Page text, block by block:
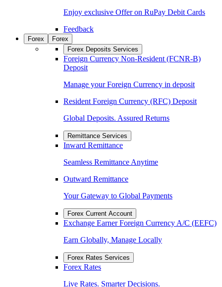
Enjoy exclusive Offer on RuPay Debit Cards
Feedback
Forex
Forex
Forex Deposits Services
Foreign Currency Non-Resident (FCNR-B)
Deposit
Manage your Foreign Currency in deposit
Resident Foreign Currency (RFC) Deposit
Global Deposits. Assured Returns
Remittance Services
Inward Remittance
Seamless Remittance Anytime
Outward Remittance
Your Gateway to Global Payments
Forex Current Account
Exchange Earner Foreign Currency A/C (EEFC)
Earn Globally, Manage Locally
Forex Rates Services
Forex Rates
Live Rates. Smarter Decisions.